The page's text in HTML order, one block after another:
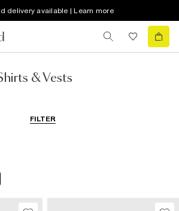
delivery available | Learn more
& Vests
FILTER